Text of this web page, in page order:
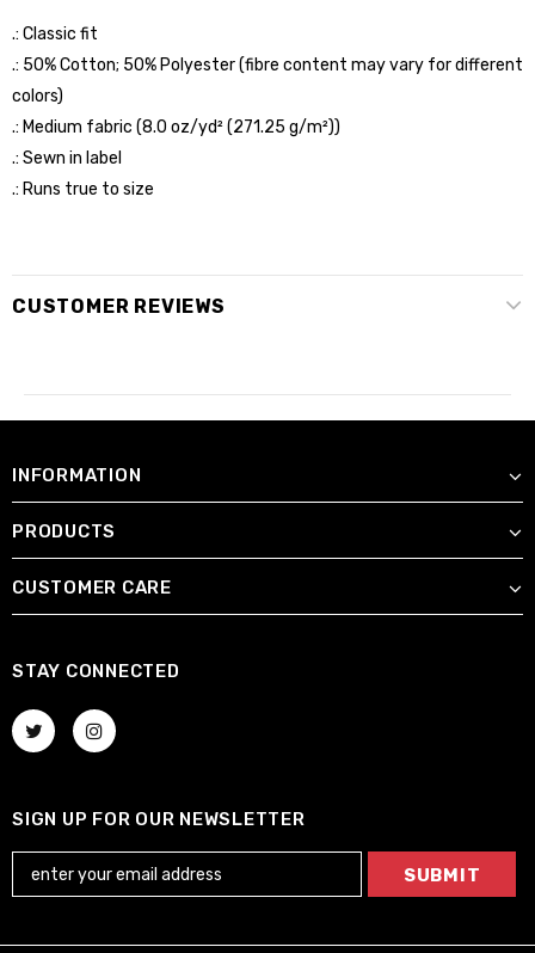
.: Classic fit
.: 50% Cotton; 50% Polyester (fibre content may vary for different
colors)
.: Medium fabric (8.0 oz/yd² (271.25 g/m²))
.: Sewn in label
.: Runs true to size
CUSTOMER REVIEWS
INFORMATION
PRODUCTS
CUSTOMER CARE
STAY CONNECTED
SIGN UP FOR OUR NEWSLETTER